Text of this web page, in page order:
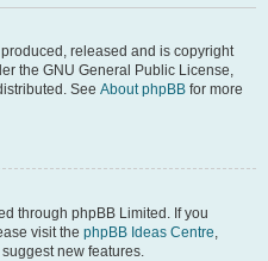
released and is copyright
the GNU General Public License,
See About phpBB for more
through phpBB Limited. If you
visit the phpBB Ideas Centre,
new features.